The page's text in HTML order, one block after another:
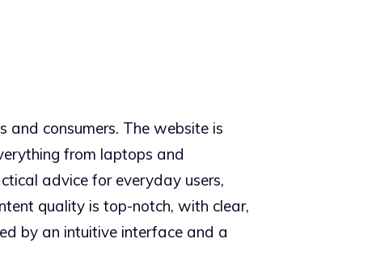
and consumers. The website is
from laptops and
advice for everyday users,
quality is top-notch, with clear,
by an intuitive interface and a